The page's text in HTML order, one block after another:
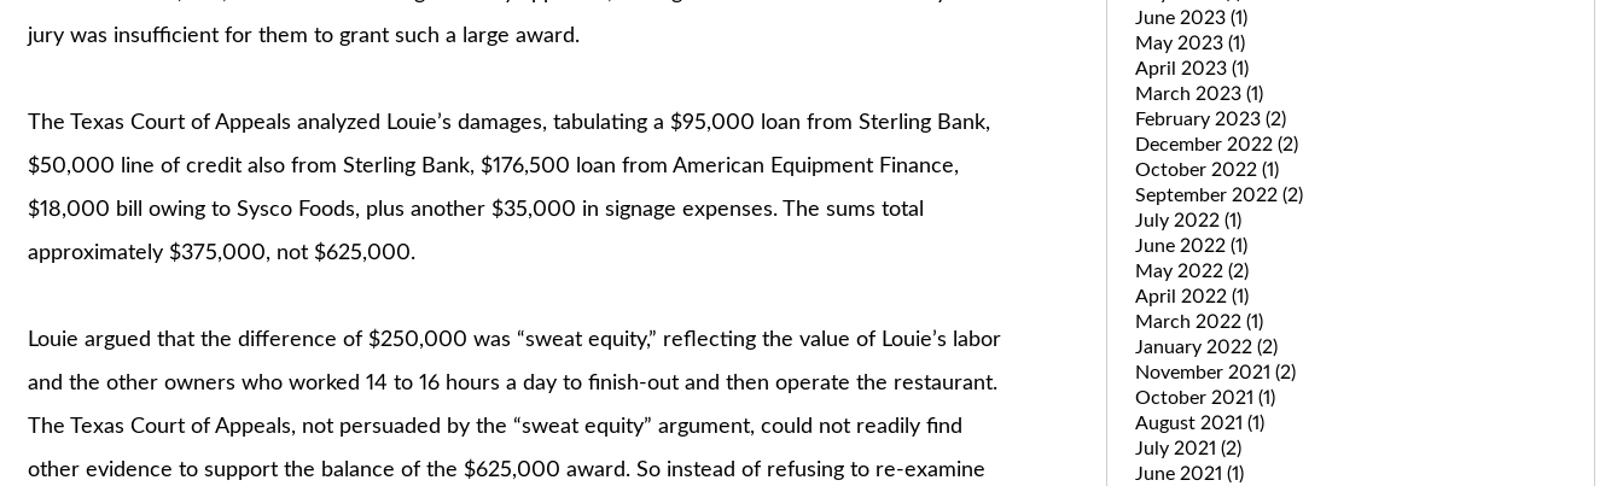
jury was insufficient for them to grant such a large award.
The Texas Court of Appeals analyzed Louie’s damages, tabulating a $95,000 loan from Sterling Bank,
$50,000 line of credit also from Sterling Bank, $176,500 loan from American Equipment Finance,
$18,000 bill owing to Sysco Foods, plus another $35,000 in signage expenses. The sums total
approximately $375,000, not $625,000.
Louie argued that the difference of $250,000 was “sweat equity,” reflecting the value of Louie’s labor
and the other owners who worked 14 to 16 hours a day to finish-out and then operate the restaurant.
The Texas Court of Appeals, not persuaded by the “sweat equity” argument, could not readily find
other evidence to support the balance of the $625,000 award. So instead of refusing to re-examine
June 2023 (1)
May 2023 (1)
April 2023 (1)
March 2023 (1)
February 2023 (2)
December 2022 (2)
October 2022 (1)
September 2022 (2)
July 2022 (1)
June 2022 (1)
May 2022 (2)
April 2022 (1)
March 2022 (1)
January 2022 (2)
November 2021 (2)
October 2021 (1)
August 2021 (1)
July 2021 (2)
June 2021 (1)